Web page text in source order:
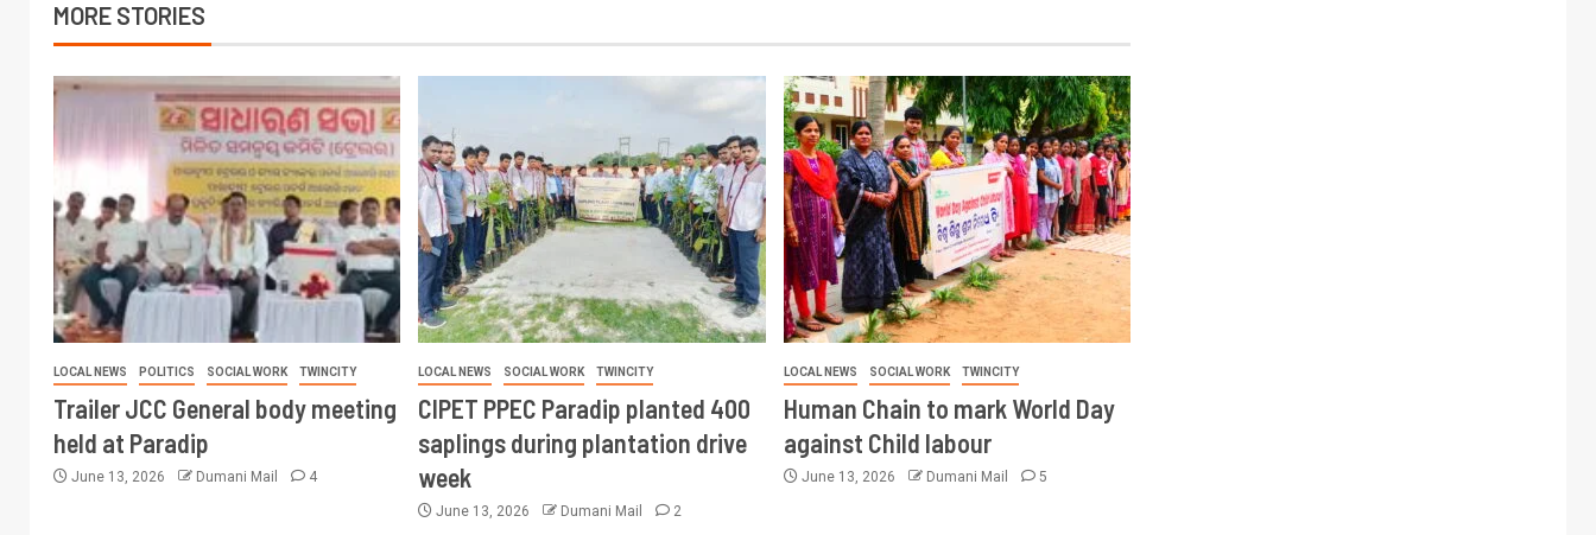
MORE STORIES
LOCAL NEWS POLITICS SOCIAL WORK TWINCITY
Trailer JCC General body meeting
held at Paradip
June 13, 2026 Dumani Mail 4
LOCAL NEWS SOCIAL WORK TWINCITY
CIPET PPEC Paradip planted 400
saplings during plantation drive
week
June 13, 2026 Dumani Mail 2
LOCAL NEWS SOCIAL WORK TWINCITY
Human Chain to mark World Day
against Child labour
June 13, 2026 Dumani Mail 5